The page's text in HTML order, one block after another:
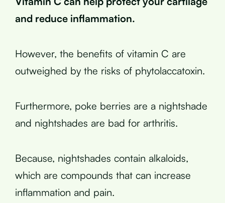
and reduce inflammation.
However, the benefits of vitamin C are
outweighed by the risks of phytolaccatoxin.
Furthermore, poke berries are a nightshade
and nightshades are bad for arthritis.
Because, nightshades contain alkaloids,
which are compounds that can increase
inflammation and pain.